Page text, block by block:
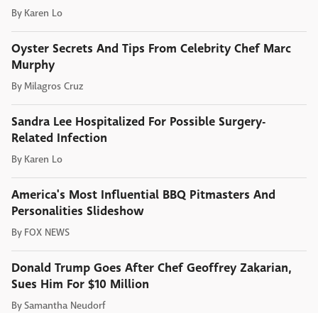
By Karen Lo
Oyster Secrets And Tips From Celebrity Chef Marc
Murphy
By Milagros Cruz
Sandra Lee Hospitalized For Possible Surgery-
Related Infection
By Karen Lo
America's Most Influential BBQ Pitmasters And
Personalities Slideshow
By FOX NEWS
Donald Trump Goes After Chef Geoffrey Zakarian,
Sues Him For $10 Million
BySamantha Neudorf